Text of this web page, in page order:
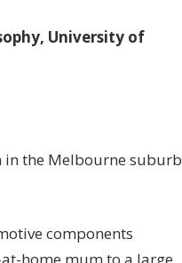
University of
in the Melbourne suburb
components